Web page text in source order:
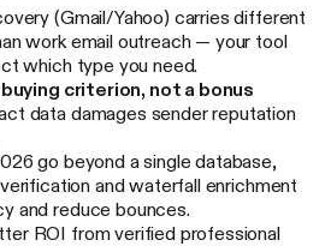
(Gmail/Yahoo) carries different
work email outreach — your tool
which type you need.
criterion, not a bonus
data damages sender reputation
go beyond a single database,
and waterfall enrichment
and reduce bounces.
ROI from verified professional